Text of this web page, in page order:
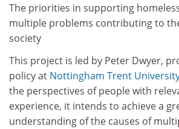
The priorities in supporting
multiple problems contributing to
society
This project is led by Peter Dwyer,
policy at Nottingham Trent
the perspectives of people with
experience, it intends to achieve a
understanding of the causes of